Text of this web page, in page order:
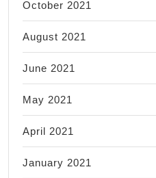
October 2021
August 2021
June 2021
May 2021
April 2021
January 2021